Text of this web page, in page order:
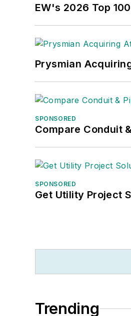
EW's 2026 Top
Prysmian
SPONSORED
Compare Conduit
SPONSORED
Get Utility Project
Trending